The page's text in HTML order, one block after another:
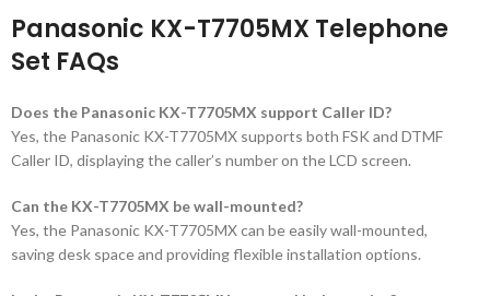
Panasonic KX-T7705MX Telephone
Set FAQs
Does the Panasonic KX-T7705MX support Caller ID?
Yes, the Panasonic KX-T7705MX supports both FSK and DTMF
Caller ID, displaying the caller’s number on the LCD screen.
Can the KX-T7705MX be wall-mounted?
Yes, the Panasonic KX-T7705MX can be easily wall-mounted,
saving desk space and providing flexible installation options.